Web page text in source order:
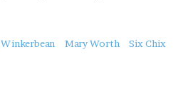
Mary Worth Six Chix